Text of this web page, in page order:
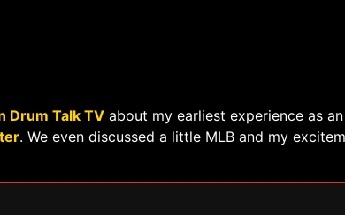
Drum Talk TV about my earliest experience as
. We even discussed a little MLB and my